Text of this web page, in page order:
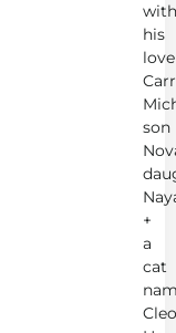
with
his
love
son
+
a
cat